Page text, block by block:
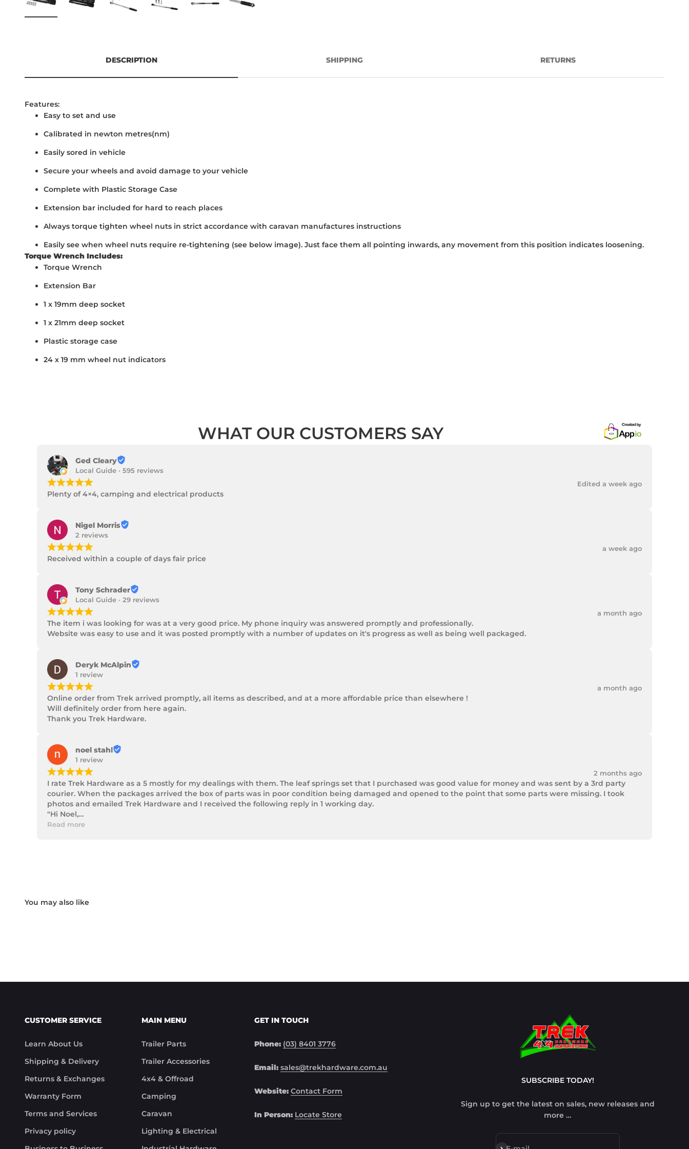
DESCRIPTION
Features:
Easy to set and use
Calibrated in newton metres(nm)
Easily sored in vehicle
Secure your wheels and avoid damage to your vehicle
Complete with Plastic Storage Case
Extension bar included for hard to reach places
Always torque tighten wheel nuts in strict accordance with caravan manufactures instructions
Easily see when wheel nuts require re-tightening (see below image). Just face them all pointing inwards, any movement from this position indicates loosening.
Torque Wrench Includes:
Torque Wrench
Extension Bar
1 x 19mm deep socket
1 x 21mm deep socket
Plastic storage case
24 x 19 mm wheel nut indicators
SHIPPING RETURNS
WHAT OUR CUSTOMERS SAY
Ged Cleary
Local Guide · 595 reviews
¡¡¡¡¡ Edited a week ago
Plenty of 4×4, camping and electrical products
Nigel Morris
2 reviews
¡¡¡¡¡ a week ago
Received within a couple of days fair price
Tony Schrader
Local Guide · 29 reviews
¡¡¡¡¡ a month ago
The item i was looking for was at a very good price. My phone inquiry was answered promptly and professionally.
Website was easy to use and it was posted promptly with a number of updates on it's progress as well as being well packaged.
Deryk McAlpin
1 review
¡¡¡¡¡ a month ago
Online order from Trek arrived promptly, all items as described, and at a more affordable price than elsewhere !
Will definitely order from here again.
Thank you Trek Hardware.
noel stahl
1 review
¡¡¡¡¡ 2 months ago
I rate Trek Hardware as a 5 mostly for my dealings with them. The leaf springs set that I purchased was good value for money and was sent by a 3rd party
courier. When the packages arrived the box of parts was in poor condition being damaged and opened to the point that some parts were missing. I took
photos and emailed Trek Hardware and I received the following reply in 1 working day.
"Hi Noel,
Thank you for messaging us and sending us the photos.
Something rare these days.
Read more
CUSTOMER SERVICE
Learn About Us
Shipping & Delivery
Returns & Exchanges
Warranty Form
Terms and Services
Privacy policy
MAIN MENU
Trailer Parts
Trailer Accessories
4x4 & Offroad
Camping
Caravan
Lighting & Electrical
GET IN TOUCH
Phone: (03) 8401 3776
Email: sales@trekhardware.com.au
Website: Contact Form
In Person: Locate Store
SUBSCRIBE TODAY!
Sign up to get the latest on sales, new releases and
more …